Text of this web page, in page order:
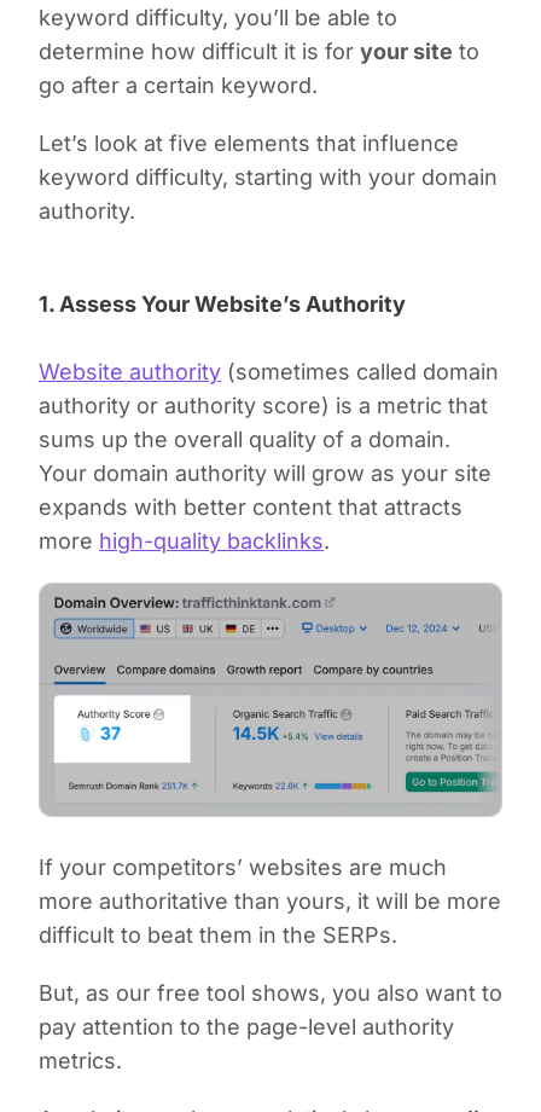
keyword difficulty, you’ll be able to
determine how difficult it is for your site to
go after a certain keyword.
Let’s look at five elements that influence
keyword difficulty, starting with your domain
authority.
1. Assess Your Website’s Authority
Website authority (sometimes called domain
authority or authority score) is a metric that
sums up the overall quality of a domain.
Your domain authority will grow as your site
expands with better content that attracts
more high-quality backlinks.
If your competitors’ websites are much
more authoritative than yours, it will be more
difficult to beat them in the SERPs.
But, as our free tool shows, you also want to
pay attention to the page-level authority
metrics.